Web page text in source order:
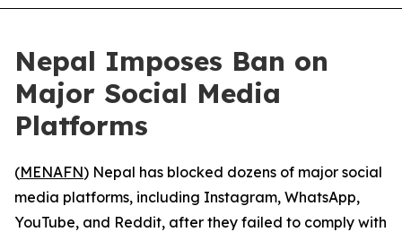
Nepal Imposes Ban on
Major Social Media
Platforms
(MENAFN) Nepal has blocked dozens of major social
media platforms, including Instagram, WhatsApp,
YouTube, and Reddit, after they failed to comply with